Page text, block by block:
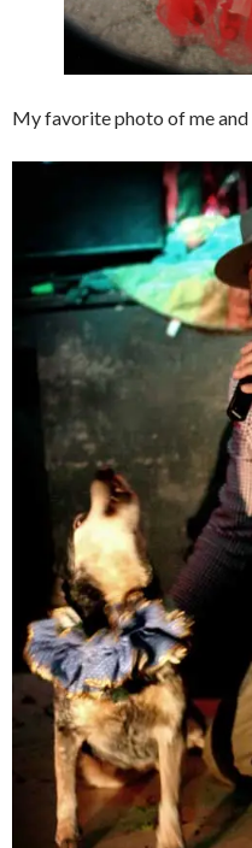
My favorite photo of me